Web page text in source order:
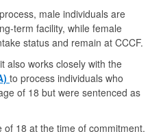
male individuals are
term facility, while female
status and remain at CCCF.
also works closely with the
to process individuals who
of 18 but were sentenced as
18 at the time of commitment,